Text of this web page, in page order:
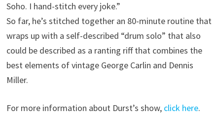
Soho. I hand-stitch every joke.”
So far, he’s stitched together an 80-minute routine that
wraps up with a self-described “drum solo” that also
could be described as a ranting riff that combines the
best elements of vintage George Carlin and Dennis
Miller.
For more information about Durst’s show, click here.